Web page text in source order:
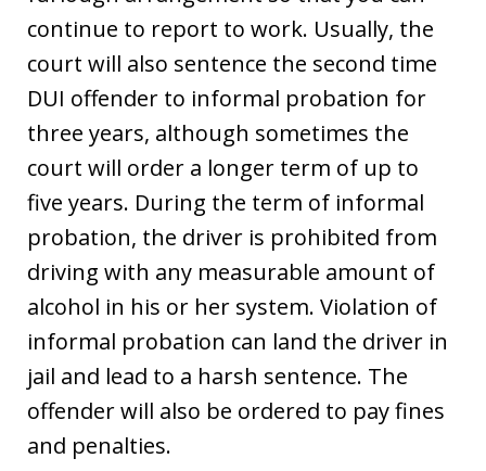
continue to report to work. Usually, the
court will also sentence the second time
DUI offender to informal probation for
three years, although sometimes the
court will order a longer term of up to
five years. During the term of informal
probation, the driver is prohibited from
driving with any measurable amount of
alcohol in his or her system. Violation of
informal probation can land the driver in
jail and lead to a harsh sentence. The
offender will also be ordered to pay fines
and penalties.